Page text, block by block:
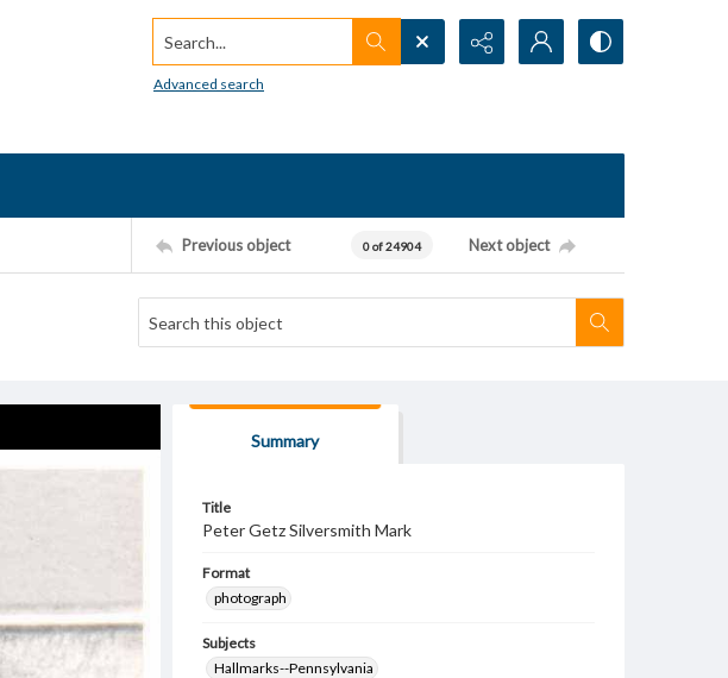
Search...
Advanced search
Previous object 0 of 24904 Next object
Summary
Title
Peter Getz Silversmith Mark
Format
photograph
Subjects
Hallmarks--Pennsylvania